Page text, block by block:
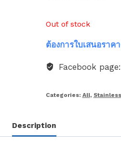
Out of stock
ต้องการใบเสนอรา
Facebook
Categories: All,
Description